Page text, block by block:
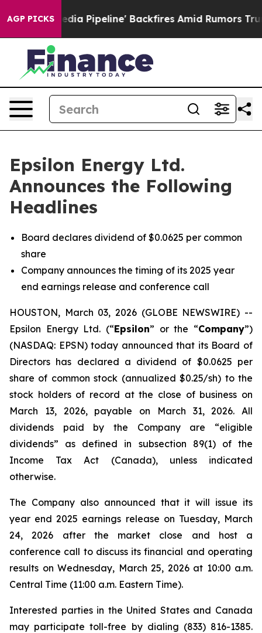
AGP PICKS
'Maga Media Pipeline' Backfires Amid Rumors
Epsilon Energy Ltd.
Announces the Following
Headlines
Board declares dividend of $0.0625 per common
share
Company announces the timing of its 2025 year
end earnings release and conference call
HOUSTON, March 03, 2026 (GLOBE NEWSWIRE) --
Epsilon Energy Ltd. (“Epsilon” or the “Company”)
(NASDAQ: EPSN) today announced that its Board of
Directors has declared a dividend of $0.0625 per
share of common stock (annualized $0.25/sh) to the
stock holders of record at the close of business on
March 13, 2026, payable on March 31, 2026. All
dividends paid by the Company are “eligible
dividends” as defined in subsection 89(1) of the
Income Tax Act (Canada), unless indicated
otherwise.
The Company also announced that it will issue its
year end 2025 earnings release on Tuesday, March
24, 2026 after the market close and host a
conference call to discuss its financial and operating
results on Wednesday, March 25, 2026 at 10:00 a.m.
Central Time (11:00 a.m. Eastern Time).
Interested parties in the United States and Canada
may participate toll-free by dialing (833) 816-1385.